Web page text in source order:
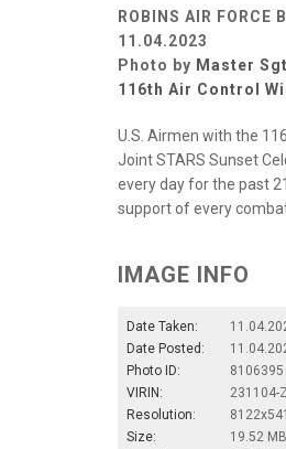
ROBINS AIR FORCE
11.04.2023
Photo by Master
116th Air Control
U.S. Airmen with the
Joint STARS Sunset
every day for the past
support of every
IMAGE INFO
Date Taken:
Date Posted:
Photo ID:
8106395
VIRIN:
231104-
Resolution:
Size:
19.52 MB